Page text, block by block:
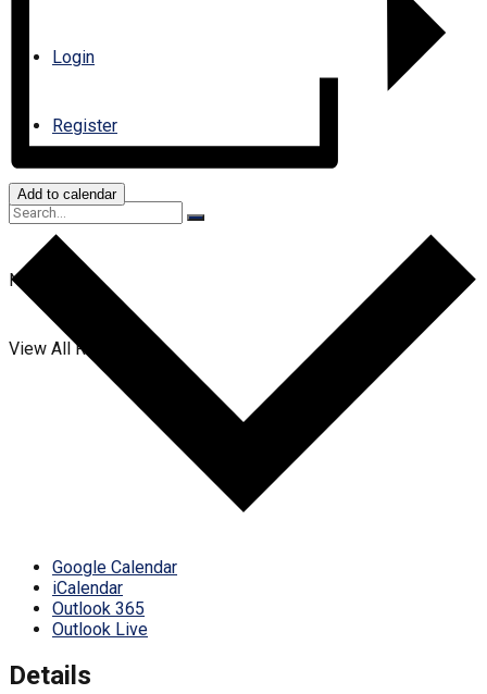
Login
Register
No Result
View All Result
Add to calendar
Google Calendar
iCalendar
Outlook 365
Outlook Live
Details